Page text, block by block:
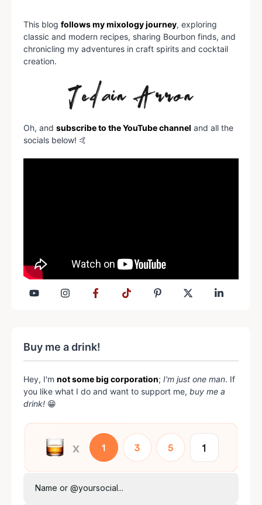
This blog follows my mixology journey, exploring
classic and modern recipes, sharing Bourbon finds, and
chronicling my adventures in craft spirits and cocktail
creation.
Oh, and subscribe to the YouTube channel and all the
socials below! 🤙
Buy me a drink!
Hey, I'm not some big corporation; I'm just one man. If
you like what I do and want to support me, buy me a
drink! 😁
Name or @yoursocial...